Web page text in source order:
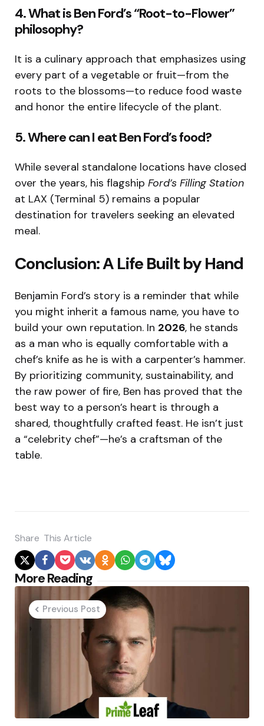
4. What is Ben Ford’s “Root-to-Flower”
philosophy?
It is a culinary approach that emphasizes using
every part of a vegetable or fruit—from the
roots to the blossoms—to reduce food waste
and honor the entire lifecycle of the plant.
5. Where can I eat Ben Ford’s food?
While several standalone locations have closed
over the years, his flagship Ford’s Filling Station
at LAX (Terminal 5) remains a popular
destination for travelers seeking an elevated
meal.
Conclusion: A Life Built by Hand
Benjamin Ford’s story is a reminder that while
you might inherit a famous name, you have to
build your own reputation. In 2026, he stands
as a man who is equally comfortable with a
chef’s knife as he is with a carpenter’s hammer.
By prioritizing community, sustainability, and
the raw power of fire, Ben has proved that the
best way to a person’s heart is through a
shared, thoughtfully crafted feast. He isn’t just
a “celebrity chef”—he’s a craftsman of the
table.
Share This Article
More Reading
Post
navigation
Previous Post